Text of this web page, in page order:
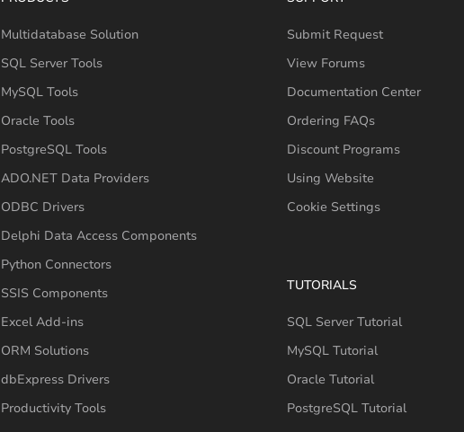
Multidatabase Solution
SQL Server Tools
MySQL Tools
Oracle Tools
PostgreSQL Tools
ADO.NET Data Providers
ODBC Drivers
Delphi Data Access Components
Python Connectors
SSIS Components
Excel Add-ins
ORM Solutions
dbExpress Drivers
Productivity Tools
Submit Request
View Forums
Documentation Center
Ordering FAQs
Discount Programs
Using Website
Cookie Settings
TUTORIALS
SQL Server Tutorial
MySQL Tutorial
Oracle Tutorial
PostgreSQL Tutorial